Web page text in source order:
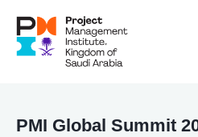
PMI Global Summit